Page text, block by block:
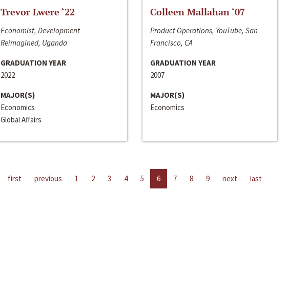
Trevor Lwere ‘22
Economist, Development
Reimagined, Uganda
GRADUATION YEAR
2022
MAJOR(S)
Economics
Global Affairs
Colleen Mallahan ‘07
Product Operations, YouTube, San
Francisco, CA
GRADUATION YEAR
2007
MAJOR(S)
Economics
first previous 1 2 3 4 5 6 7 8 9 next last